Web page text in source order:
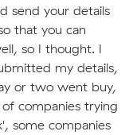
send your details
that you can
so I thought. I
my details,
or two went buy,
companies trying
some companies